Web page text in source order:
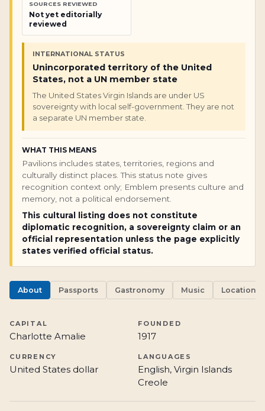
SOURCES REVIEWED
Not yet editorially
reviewed
INTERNATIONAL STATUS
Unincorporated territory of the United
States, not a UN member state
The United States Virgin Islands are under US
sovereignty with local self-government. They are not
a separate UN member state.
WHAT THIS MEANS
Pavilions includes states, territories, regions and
culturally distinct places. This status note gives
recognition context only; Emblem presents culture and
memory, not a political endorsement.
This cultural listing does not constitute
diplomatic recognition, a sovereignty claim or an
official representation unless the page explicitly
states verified official status.
About Passports Gastronomy Music Locations
CAPITAL
Charlotte Amalie
FOUNDED
1917
CURRENCY
United States dollar
LANGUAGES
English, Virgin Islands
Creole